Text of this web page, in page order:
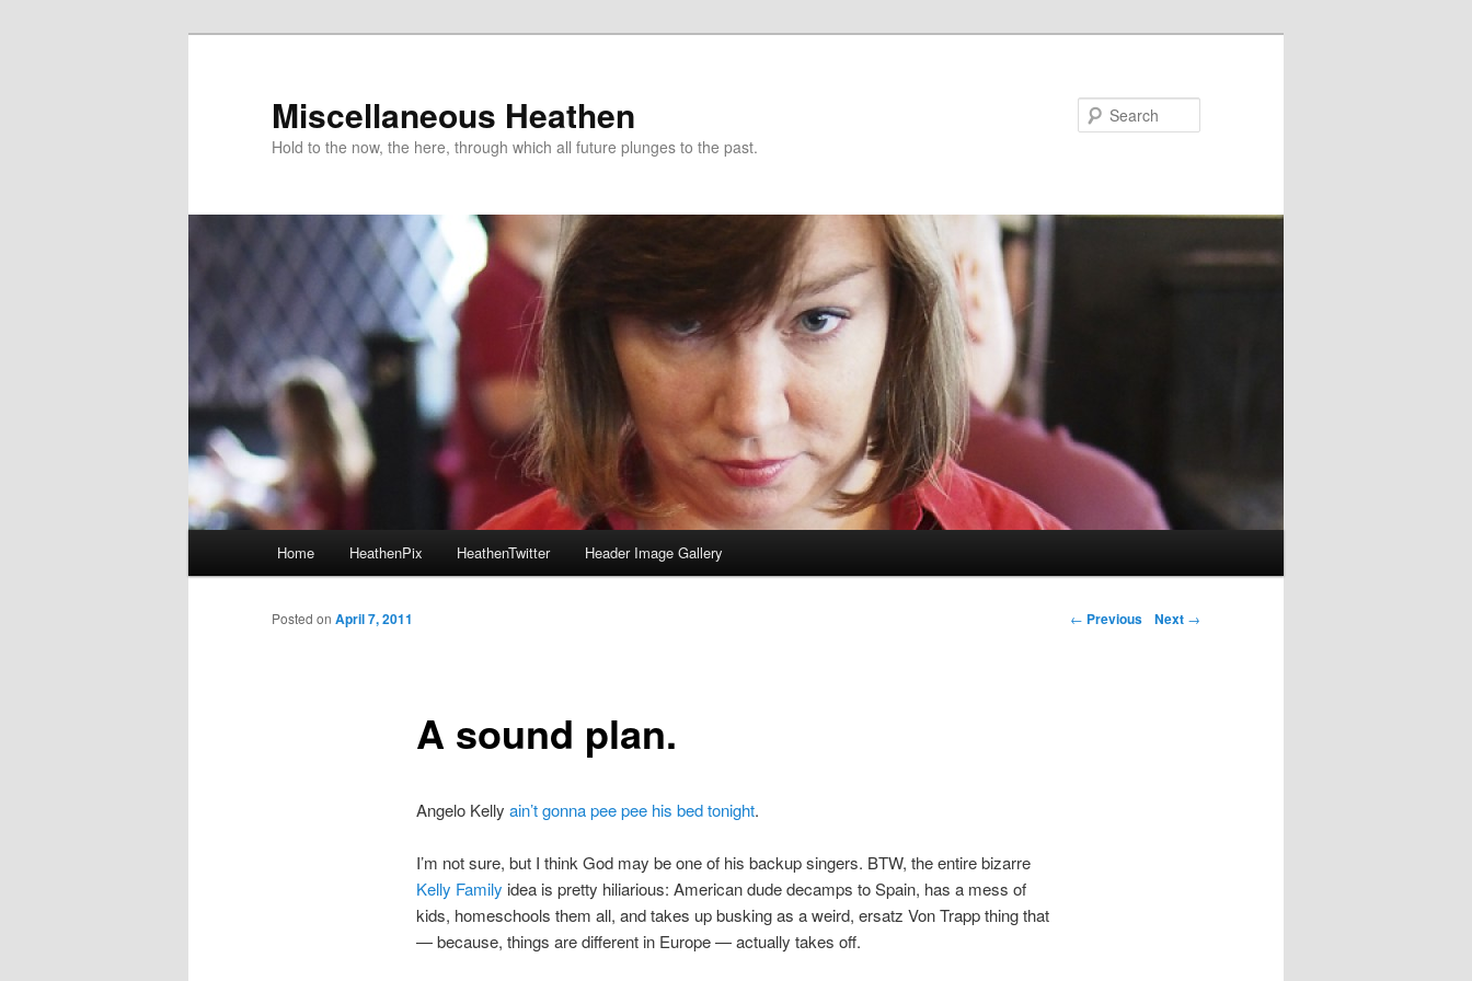
Miscellaneous Heathen
Hold to the now, the here, through which all future plunges to the past.
Skip to primary content
Skip to secondary content
Home HeathenPix HeathenTwitter Header Image Gallery
Post navigation
← Previous Next →
A sound plan.
Posted on April 7, 2011
Angelo Kelly ain’t gonna pee pee his bed tonight.
I’m not sure, but I think God may be one of his backup singers. BTW, the entire bizarre
Kelly Family idea is pretty hiliarious: American dude decamps to Spain, has a mess of
kids, homeschools them all, and takes up busking as a weird, ersatz Von Trapp thing that
— because, things are different in Europe — actually takes off.